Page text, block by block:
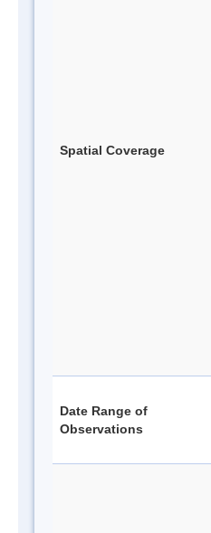
Spatial Coverage
Date Range of
Observations